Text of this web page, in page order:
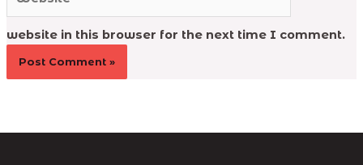
website in this browser for the next time I comment.